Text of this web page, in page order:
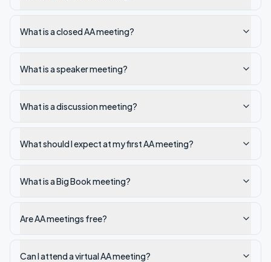
What is a closed AA meeting?
What is a speaker meeting?
What is a discussion meeting?
What should I expect at my first AA meeting?
What is a Big Book meeting?
Are AA meetings free?
Can I attend a virtual AA meeting?